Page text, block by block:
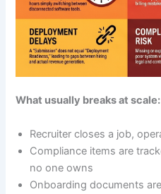
What usually breaks at scale:
Recruiter closes a job,
Compliance items are
no one owns
Onboarding documents